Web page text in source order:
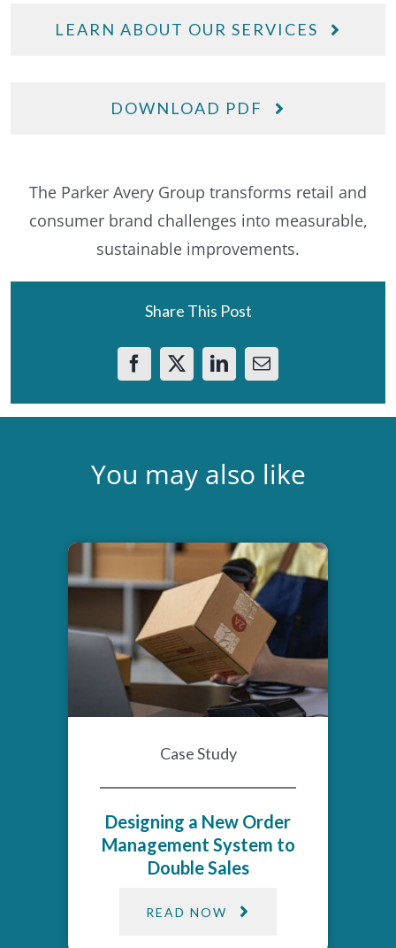
The Parker Avery Group transforms retail and
consumer brand challenges into measurable,
sustainable improvements.
Share This Post
LEARN ABOUT OUR SERVICES
DOWNLOAD PDF
You may also like
Case Study
Designing a New Order
Management System to
Double Sales
READ NOW